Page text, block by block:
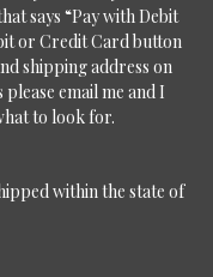
says “Pay with Debit
or Credit Card button
shipping address on
email me and I
to look for.
within the state of